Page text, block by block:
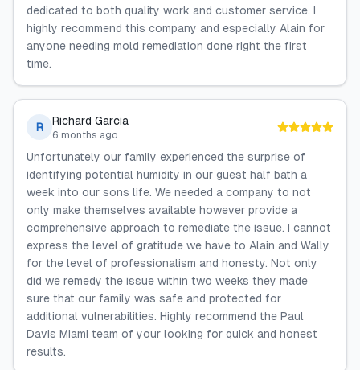
dedicated to both quality work and customer service. I
highly recommend this company and especially Alain for
anyone needing mold remediation done right the first
time.
R Richard Garcia
6 months ago
Unfortunately our family experienced the surprise of
identifying potential humidity in our guest half bath a
week into our sons life. We needed a company to not
only make themselves available however provide a
comprehensive approach to remediate the issue. I cannot
express the level of gratitude we have to Alain and Wally
for the level of professionalism and honesty. Not only
did we remedy the issue within two weeks they made
sure that our family was safe and protected for
additional vulnerabilities. Highly recommend the Paul
Davis Miami team of your looking for quick and honest
results.